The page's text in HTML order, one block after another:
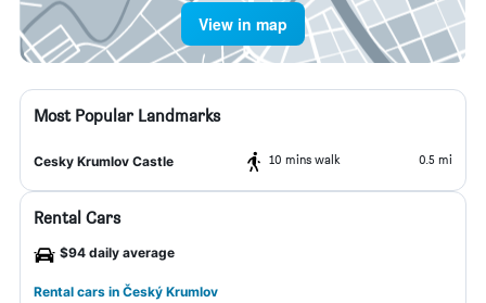
View in map
Most Popular Landmarks
Cesky Krumlov Castle 10 mins walk 0.5 mi
Rental Cars
$94 daily average
Rental cars in Český Krumlov